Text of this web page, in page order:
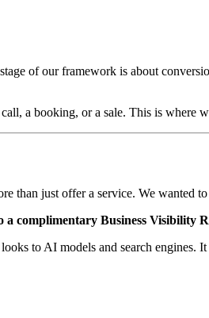
of our framework is about
a booking, or a sale. This is where
than just offer a service. We wanted
complimentary Business Visibility
to AI models and search engines.